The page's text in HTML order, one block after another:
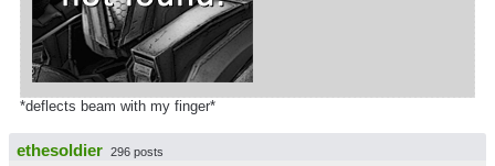
*deflects beam with my finger*
ethesoldier 296 posts